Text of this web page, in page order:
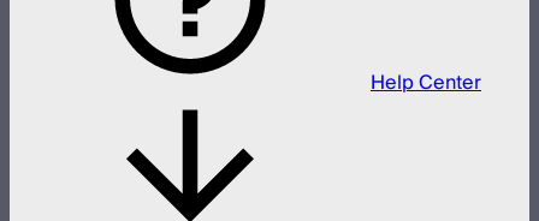
Help Center